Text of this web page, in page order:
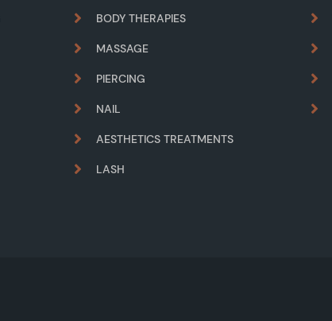
BODY THERAPIES
MASSAGE
PIERCING
NAIL
AESTHETICS TREATMENTS
LASH